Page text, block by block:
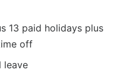
13 paid holidays plus
off
leave